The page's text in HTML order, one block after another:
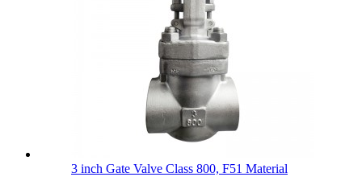
3 inch Gate Valve Class 800, F51 Material